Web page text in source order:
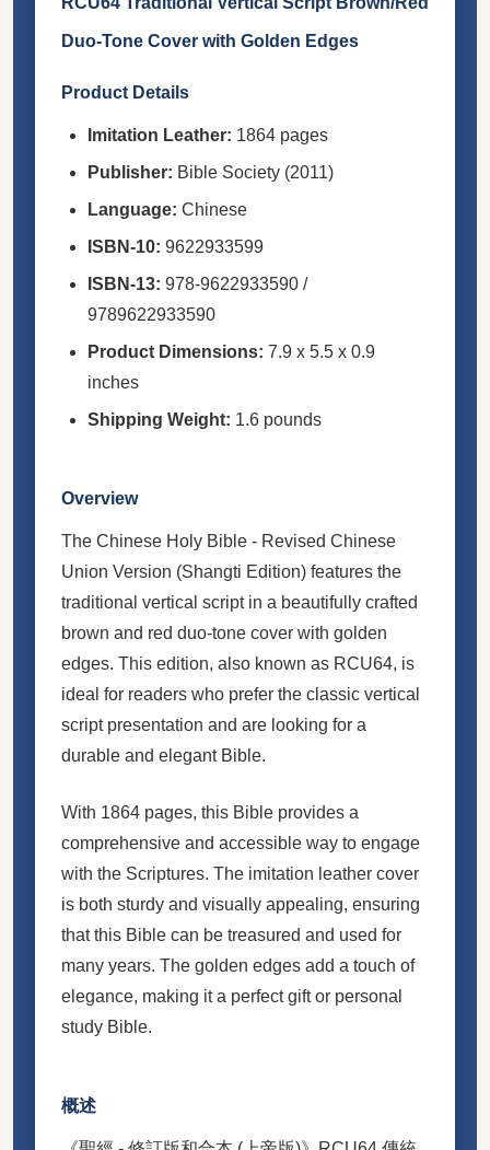
Duo-Tone Cover with Golden Edges
Product Details
Imitation Leather: 1864 pages
Publisher: Bible Society (2011)
Language: Chinese
ISBN-10: 9622933599
ISBN-13: 978-9622933590 /
9789622933590
Product Dimensions: 7.9 x 5.5 x 0.9
inches
Shipping Weight: 1.6 pounds
Overview
The Chinese Holy Bible - Revised Chinese
Union Version (Shangti Edition) features the
traditional vertical script in a beautifully crafted
brown and red duo-tone cover with golden
edges. This edition, also known as RCU64, is
ideal for readers who prefer the classic vertical
script presentation and are looking for a
durable and elegant Bible.
With 1864 pages, this Bible provides a
comprehensive and accessible way to engage
with the Scriptures. The imitation leather cover
is both sturdy and visually appealing, ensuring
that this Bible can be treasured and used for
many years. The golden edges add a touch of
elegance, making it a perfect gift or personal
study Bible.
概述